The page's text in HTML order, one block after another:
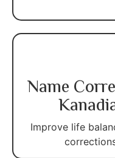
Name
Improve life